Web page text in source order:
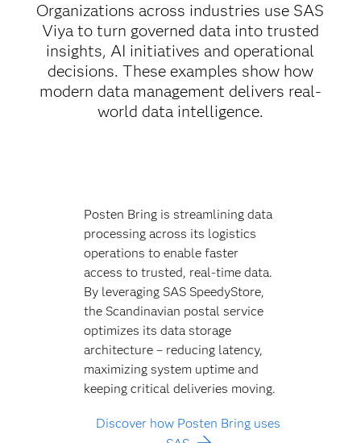
Organizations across industries use SAS
Viya to turn governed data into trusted
insights, AI initiatives and operational
decisions. These examples show how
modern data management delivers real-
world data intelligence.
Posten Bring is streamlining data
processing across its logistics
operations to enable faster
access to trusted, real-time data.
By leveraging SAS SpeedyStore,
the Scandinavian postal service
optimizes its data storage
architecture – reducing latency,
maximizing system uptime and
keeping critical deliveries moving.
Discover how Posten Bring uses